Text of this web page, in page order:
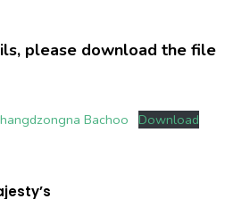
please download the file
Bachoo Download